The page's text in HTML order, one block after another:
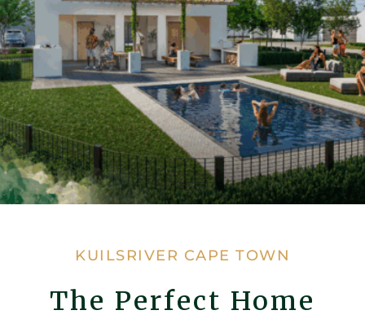
KUILSRIVER CAPE TOWN
The Perfect Home